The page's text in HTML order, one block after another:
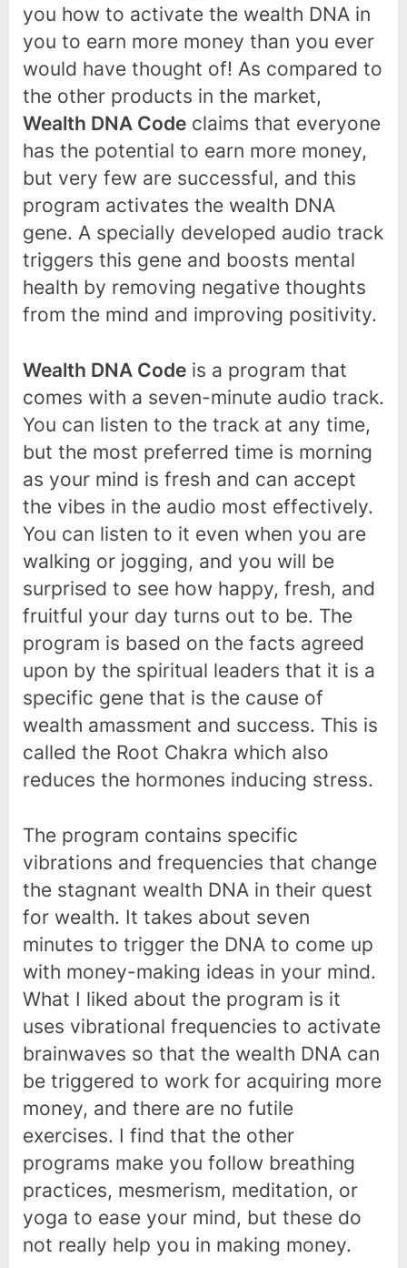
you how to activate the wealth DNA in
you to earn more money than you ever
would have thought of! As compared to
the other products in the market,
Wealth DNA Code claims that everyone
has the potential to earn more money,
but very few are successful, and this
program activates the wealth DNA
gene. A specially developed audio track
triggers this gene and boosts mental
health by removing negative thoughts
from the mind and improving positivity.
Wealth DNA Code is a program that
comes with a seven-minute audio track.
You can listen to the track at any time,
but the most preferred time is morning
as your mind is fresh and can accept
the vibes in the audio most effectively.
You can listen to it even when you are
walking or jogging, and you will be
surprised to see how happy, fresh, and
fruitful your day turns out to be. The
program is based on the facts agreed
upon by the spiritual leaders that it is a
specific gene that is the cause of
wealth amassment and success. This is
called the Root Chakra which also
reduces the hormones inducing stress.
The program contains specific
vibrations and frequencies that change
the stagnant wealth DNA in their quest
for wealth. It takes about seven
minutes to trigger the DNA to come up
with money-making ideas in your mind.
What I liked about the program is it
uses vibrational frequencies to activate
brainwaves so that the wealth DNA can
be triggered to work for acquiring more
money, and there are no futile
exercises. I find that the other
programs make you follow breathing
practices, mesmerism, meditation, or
yoga to ease your mind, but these do
not really help you in making money.